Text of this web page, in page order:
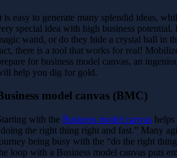
is easy to generate many splendid ideas,
special idea with high business potential.
wand, or do they hide a crystal ball in
there is a tool that works for real!
for business model canvas, an
help you dig for gold.
model canvas (BMC)
with theBusiness model canvas
the right thing right and fast.” Many
being busywith the “do the right
loop with a Business model canvas puts